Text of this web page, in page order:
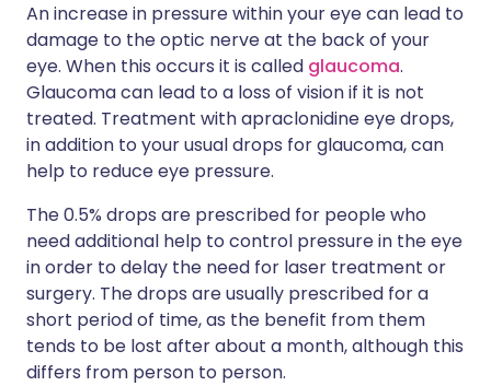
An increase in pressure within your eye can lead to
damage to the optic nerve at the back of your
eye. When this occurs it is called glaucoma.
Glaucoma can lead to a loss of vision if it is not
treated. Treatment with apraclonidine eye drops,
in addition to your usual drops for glaucoma, can
help to reduce eye pressure.
The 0.5% drops are prescribed for people who
need additional help to control pressure in the eye
in order to delay the need for laser treatment or
surgery. The drops are usually prescribed for a
short period of time, as the benefit from them
tends to be lost after about a month, although this
differs from person to person.